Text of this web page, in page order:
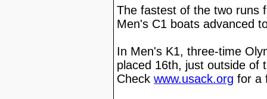
The fastest of the two runs
Men's C1 boats advanced
In Men's K1, three-time
placed 16th, just outside of
Check www.usack.org for a